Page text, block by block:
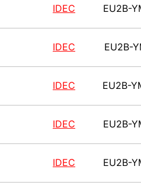
IDEC EU2B-
IDEC EU2B-
IDEC EU2B-
IDEC EU2B-
IDEC EU2B-